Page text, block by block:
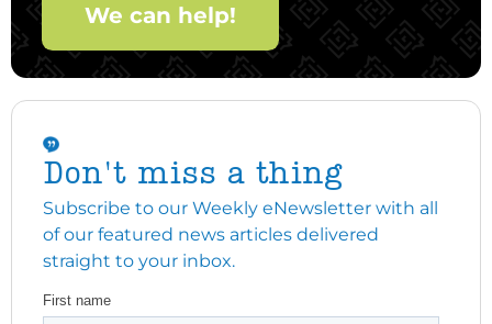
We can help!
Don't miss a thing
Subscribe to our Weekly eNewsletter with all
of our featured news articles delivered
straight to your inbox.